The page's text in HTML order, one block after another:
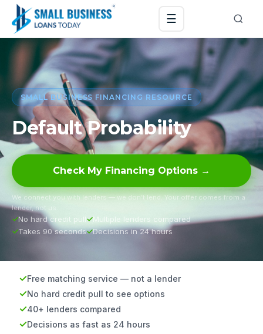
☰
SMALL BUSINESS FINANCING RESOURCE
Default Probability
Check My Financing Options →
We connect you with lenders — we don’t lend. Your offer comes from a
lender, not us.
No hard credit pull
Multiple lenders compared
Takes 90 seconds
Decisions in 24 hours
Free matching service — not a lender
No hard credit pull to see options
40+ lenders compared
Decisions as fast as 24 hours